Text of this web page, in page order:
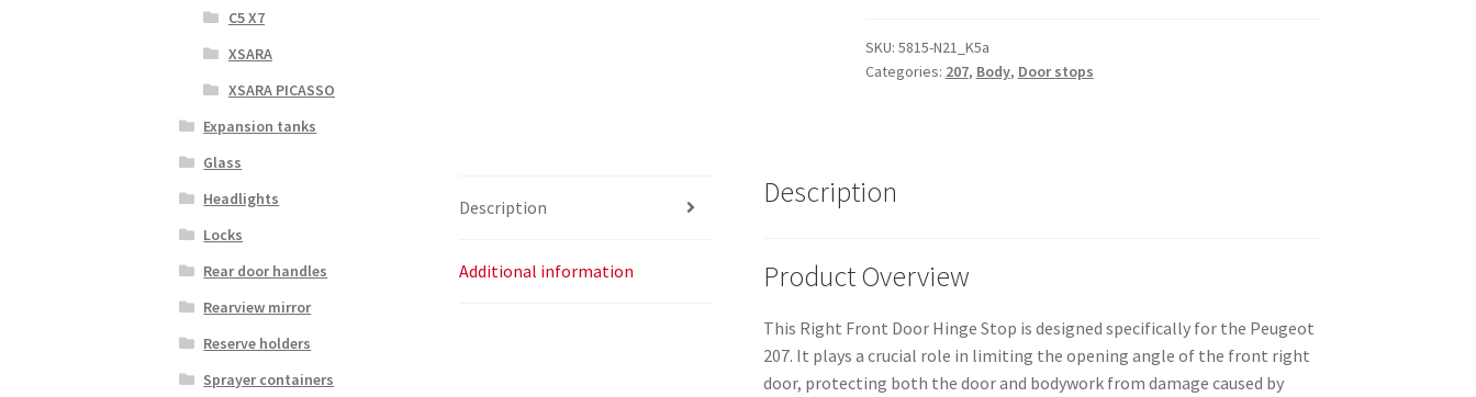
SKU: 5815-N21_K5a
Categories: 207, Body, Door stops
Description
Additional information
Description
Product Overview
This Right Front Door Hinge Stop is designed specifically for the Peugeot
207. It plays a crucial role in limiting the opening angle of the front right
door, protecting both the door and bodywork from damage caused by
C5 X7
XSARA
XSARA PICASSO
Expansion tanks
Glass
Headlights
Locks
Rear door handles
Rearview mirror
Reserve holders
Sprayer containers